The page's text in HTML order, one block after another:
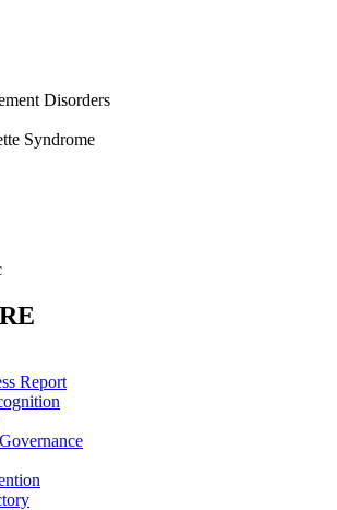
Disorders
Syndrome
Report